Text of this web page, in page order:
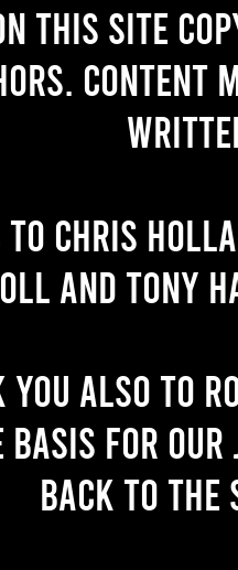
this site
Content
Chris
and Tony
you also to
basis for
back to the